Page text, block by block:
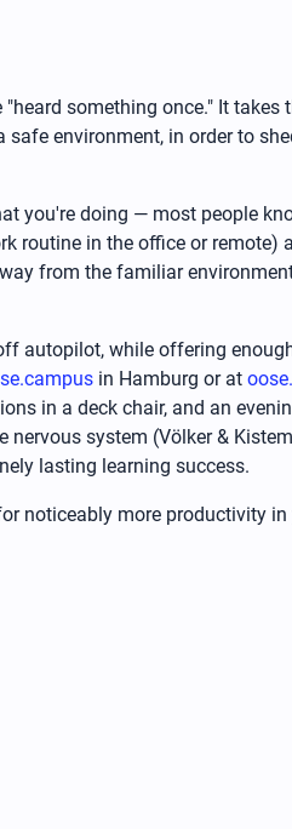
something once." It
environment, in order to
you're doing — most people
in the office or
from the familiar
autopilot, while offering
in Hamburg or at
in a deck chair, and an
system (Völker &
lasting learning success.
noticeably more productivity